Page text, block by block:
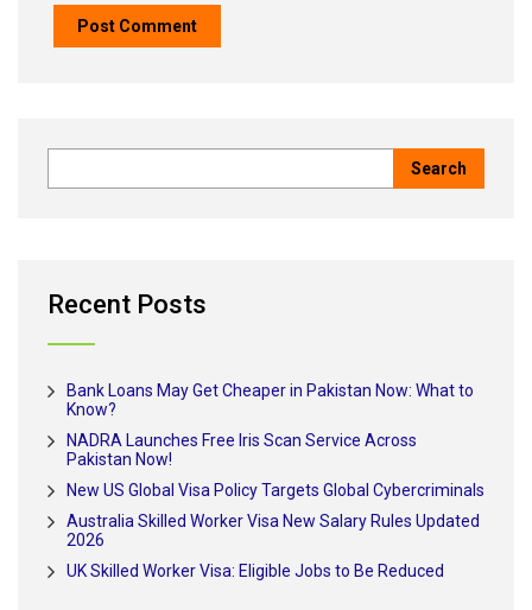
Recent Posts
Bank Loans May Get Cheaper in Pakistan Now: What to
Know?
NADRA Launches Free Iris Scan Service Across
Pakistan Now!
New US Global Visa Policy Targets Global Cybercriminals
Australia Skilled Worker Visa New Salary Rules Updated
2026
UK Skilled Worker Visa: Eligible Jobs to Be Reduced